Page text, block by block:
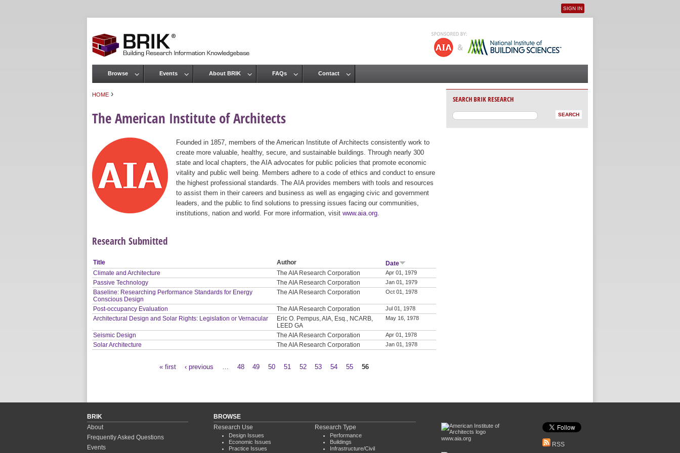
User menu
SIGN IN
HOME ›
The American Institute of Architects
Founded in 1857, members of the American Institute of Architects consistently work to
create more valuable, healthy, secure, and sustainable buildings. Through nearly 300
state and local chapters, the AIA advocates for public policies that promote economic
vitality and public well being. Members adhere to a code of ethics and conduct to ensure
the highest professional standards. The AIA provides members with tools and resources
to assist them in their careers and business as well as engaging civic and government
leaders, and the public to find solutions to pressing issues facing our communities,
institutions, nation and world. For more information, visit www.aia.org
Research Submitted
Title Author
Date
Climate and Architecture
The AIA Research Corporation Apr 01, 1979
Passive Technology The AIA Research Corporation Jan 01, 1979
Baseline: Researching Performance Standards for Energy
Conscious Design
The AIA Research Corporation Oct 01, 1978
Post-occupancy Evaluation The AIA Research Corporation Jul 01, 1978
Architectural Design and Solar Rights: Legislation or Vernacular
Eric O. Pempus, AIA, Esq., NCARB,
LEED GA
May 16, 1978
Seismic Design The AIA Research Corporation Apr 01, 1978
Solar Architecture The AIA Research Corporation Jan 01, 1978
« first ‹ previous 48 49 50 51 52 53 54 55 56
Main menu
Browse Events About BRIK FAQs Contact
SEARCH BRIK RESEARCH
BRIK
About
Frequently Asked Questions
Events
BROWSE
Research Use
Design Issues
Economic Issues
Practice Issues
Research Type
Performance
Buildings
Infrastructure/Civil
www.aia.org
RSS